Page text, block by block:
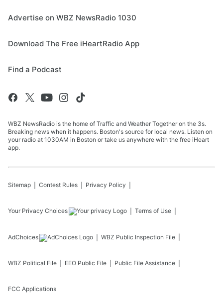
Advertise on WBZ NewsRadio 1030
Download The Free iHeartRadio App
Find a Podcast
WBZ NewsRadio is the home of Traffic and Weather Together on the 3s.
Breaking news when it happens. Boston's source for local news. Listen on
your radio at 1030AM in Boston or take us anywhere with the free iHeart
app.
Sitemap Contest Rules Privacy Policy
Your Privacy Choices Terms of Use
AdChoices WBZ Public Inspection File
WBZ Political File EEO Public File Public File Assistance
FCC Applications